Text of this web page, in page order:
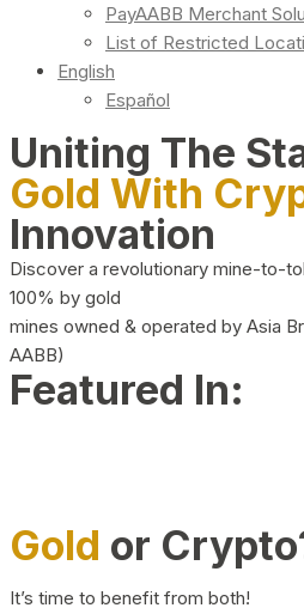
PayAABB Merchant
List of Restricted
English
Español
Uniting The
Gold With
Innovation
Discover a revolutionary mine-to-
100% by gold
mines owned & operated by Asia
AABB)
Featured In:
Gold or
It’s time to benefit from both!